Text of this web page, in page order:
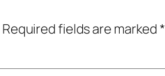
Required fields are marked*